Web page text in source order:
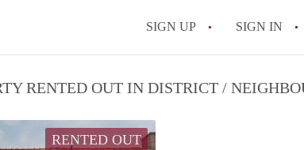
SIGN UP SIGN IN
All
RENTED OUT IN DISTRICT /
RENTED OUT